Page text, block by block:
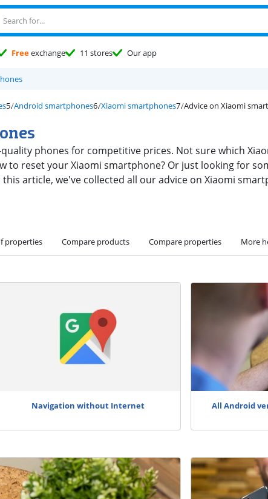
Freeexchange 11 stores Our app
Android smartphones Xiaomi smartphones Advice on Xiaomi
phones for competitive prices. Not sure which
to reset your Xiaomi smartphone? Or just looking for
article, we've collected all our advice on Xiaomi
properties Compare products Compare properties More
Navigation without Internet
All Android